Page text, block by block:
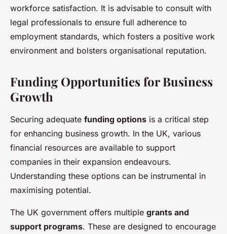
workforce satisfaction. It is advisable to consult with
legal professionals to ensure full adherence to
employment standards, which fosters a positive work
environment and bolsters organisational reputation.
Funding Opportunities for Business
Growth
Securing adequate funding options is a critical step
for enhancing business growth. In the UK, various
financial resources are available to support
companies in their expansion endeavours.
Understanding these options can be instrumental in
maximising potential.
The UK government offers multiple grants and
support programs. These are designed to encourage